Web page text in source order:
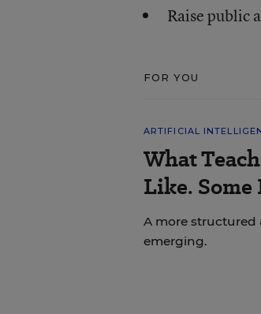
Raise public
FOR YOU
ARTIFICIAL
What
Like.
A more structured
emerging.